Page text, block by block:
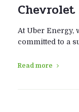
At Uber Energy,
committed to a
Read more